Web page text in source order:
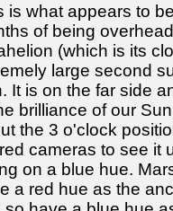
is what appears to
of being
(which is its
large second
It is on the far side
brilliance of our
the 3 o'clock
cameras to see it
on a blue hue.
a red hue as the